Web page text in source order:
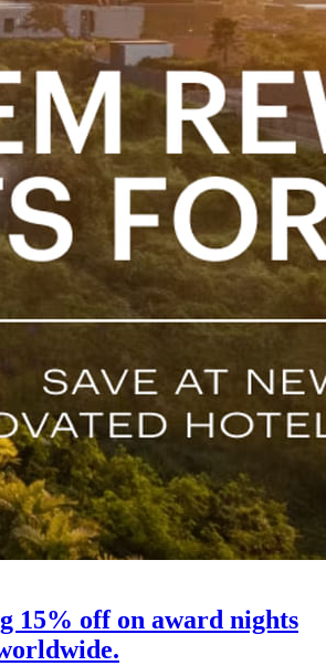
15% off on award nights